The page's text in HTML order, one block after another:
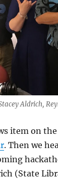
Aldrich,
item on the
. Then we
(State